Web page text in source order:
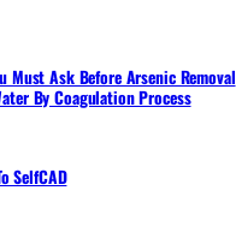
Must Ask Before Arsenic Removal
By Coagulation Process
SelfCAD